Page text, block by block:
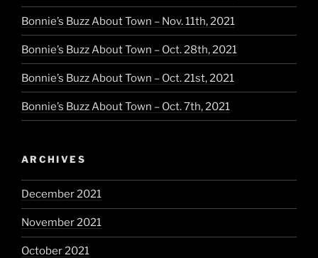
Bonnie’s Buzz About Town – Nov. 11th, 2021
Bonnie’s Buzz About Town – Oct. 28th, 2021
Bonnie’s Buzz About Town – Oct. 21st, 2021
Bonnie’s Buzz About Town – Oct. 7th, 2021
ARCHIVES
December 2021
November 2021
October 2021